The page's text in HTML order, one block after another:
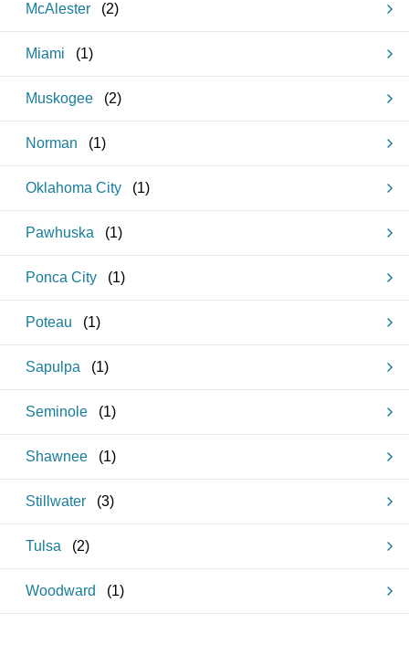
McAlester (2)
Miami (1)
Muskogee (2)
Norman (1)
Oklahoma City (1)
Pawhuska (1)
Ponca City (1)
Poteau (1)
Sapulpa (1)
Seminole (1)
Shawnee (1)
Stillwater (3)
Tulsa (2)
Woodward (1)